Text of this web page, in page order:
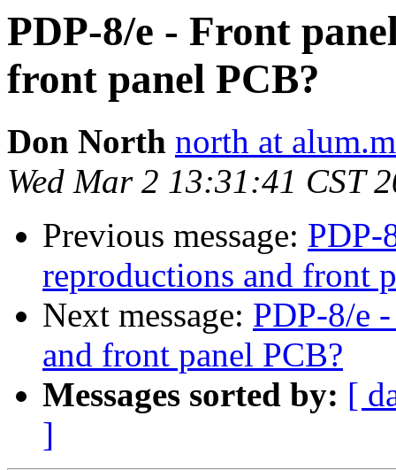
PDP-8/e - Front
front panel PCB?
Don North north at
Wed Mar 2 13:31:41 CST
Previous message: PDP-
reproductions and front
Next message: PDP-8/e
and front panel PCB?
Messages sorted by: [
]